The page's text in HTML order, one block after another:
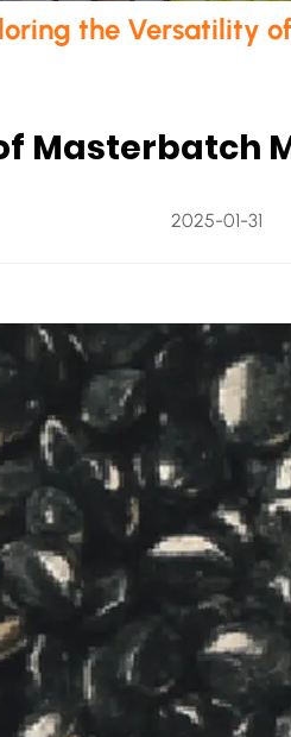
the Versatility
Masterbatch
2025-01-31